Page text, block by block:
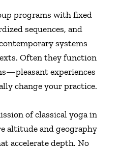
programs with fixed
sequences, and
systems
Often they function
experiences
change your practice.
of classical yoga in
altitude and geography
accelerate depth. No